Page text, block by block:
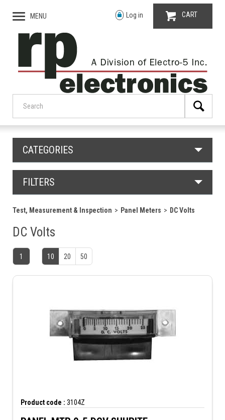
MENU Log in CART
CATEGORIES
FILTERS
Test, Measurement & Inspection Panel Meters DC Volts
DC Volts
1 10 20 50
Product code : 3104Z